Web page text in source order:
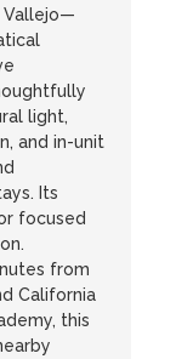
Vallejo—
light,
and in-unit
Its
focused
from
California
this